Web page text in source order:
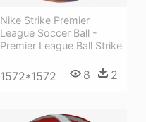
Nike Strike Premier
League Soccer Ball -
Premier League Ball Strike
1572*1572 8 2